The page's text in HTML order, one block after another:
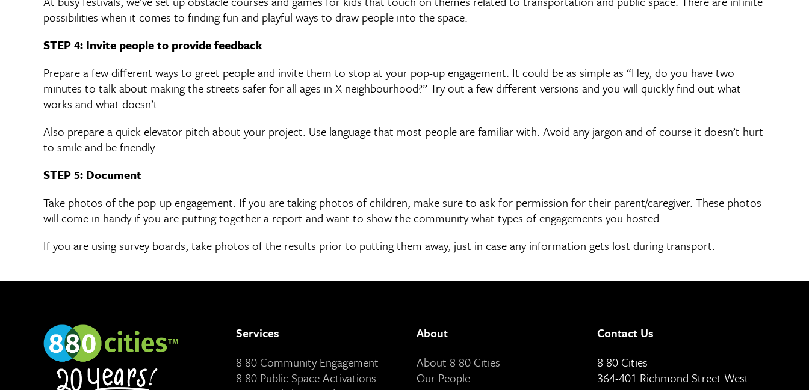
possibilities when it comes to finding fun and playful ways to draw people into the space.
STEP 4: Invite people to provide feedback
Prepare a few different ways to greet people and invite them to stop at your pop-up engagement. It could be as simple as “Hey, do you have two
minutes to talk about making the streets safer for all ages in X neighbourhood?” Try out a few different versions and you will quickly find out what
works and what doesn’t.
Also prepare a quick elevator pitch about your project. Use language that most people are familiar with. Avoid any jargon and of course it doesn’t hurt
to smile and be friendly.
STEP 5: Document
Take photos of the pop-up engagement. If you are taking photos of children, make sure to ask for permission for their parent/caregiver. These photos
will come in handy if you are putting together a report and want to show the community what types of engagements you hosted.
If you are using survey boards, take photos of the results prior to putting them away, just in case any information gets lost during transport.
Services
8 80 Community Engagement
8 80 Public Space Activations
About
About 8 80 Cities
Our People
Contact Us
8 80 Cities
364-401 Richmond Street West